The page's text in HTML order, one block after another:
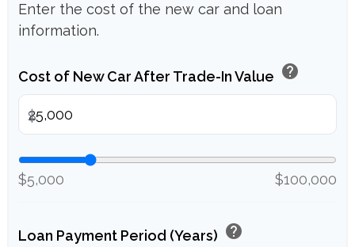
Enter the cost of the new car and loan
information.
Cost of New Car After Trade-In Value help
$
$5,000 $100,000
Loan Payment Period (Years) help